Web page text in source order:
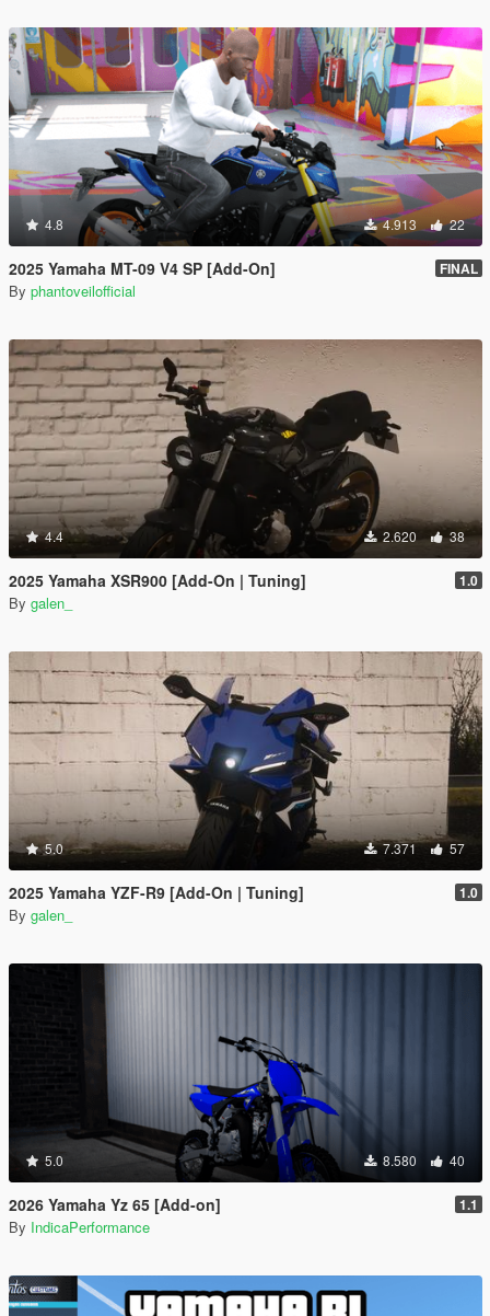
4.8 4.913 22
2025 Yamaha MT-09 V4 SP [Add-On] FINAL
By phantoveilofficial
4.4 2.620 38
2025 Yamaha XSR900 [Add-On | Tuning] 1.0
By galen_
5.0 7.371 57
2025 Yamaha YZF-R9 [Add-On | Tuning] 1.0
By galen_
5.0 8.580 40
2026 Yamaha Yz 65 [Add-on] 1.1
By IndicaPerformance